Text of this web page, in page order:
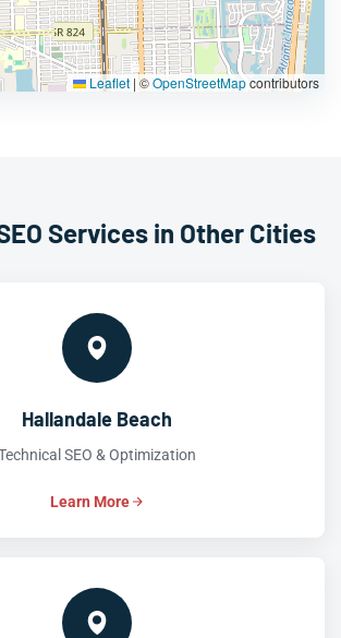
Leaflet |©OpenStreetMapcontributors
Services in Other Cities
Hallandale Beach
SEO & Optimization
Learn More